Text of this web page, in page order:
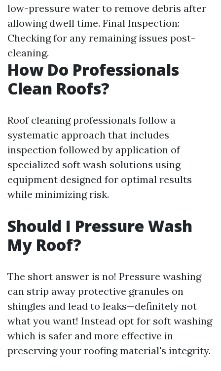
low-pressure water to remove debris after
allowing dwell time. Final Inspection:
Checking for any remaining issues post-
cleaning.
How Do Professionals
Clean Roofs?
Roof cleaning professionals follow a
systematic approach that includes
inspection followed by application of
specialized soft wash solutions using
equipment designed for optimal results
while minimizing risk.
Should I Pressure Wash
My Roof?
The short answer is no! Pressure washing
can strip away protective granules on
shingles and lead to leaks—definitely not
what you want! Instead opt for soft washing
which is safer and more effective in
preserving your roofing material's integrity.